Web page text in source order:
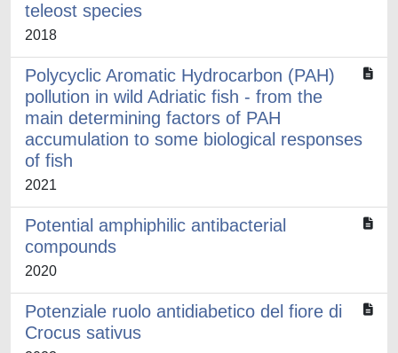
teleost species
2018
Polycyclic Aromatic Hydrocarbon (PAH)
pollution in wild Adriatic fish - from the
main determining factors of PAH
accumulation to some biological responses
of fish
2021
Potential amphiphilic antibacterial
compounds
2020
Potenziale ruolo antidiabetico del fiore di
Crocus sativus